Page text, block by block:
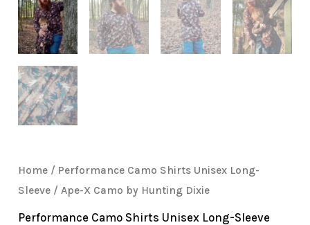
Home / Performance Camo Shirts Unisex Long-
Sleeve / Ape-X Camo by Hunting Dixie
Performance Camo Shirts Unisex Long-Sleeve